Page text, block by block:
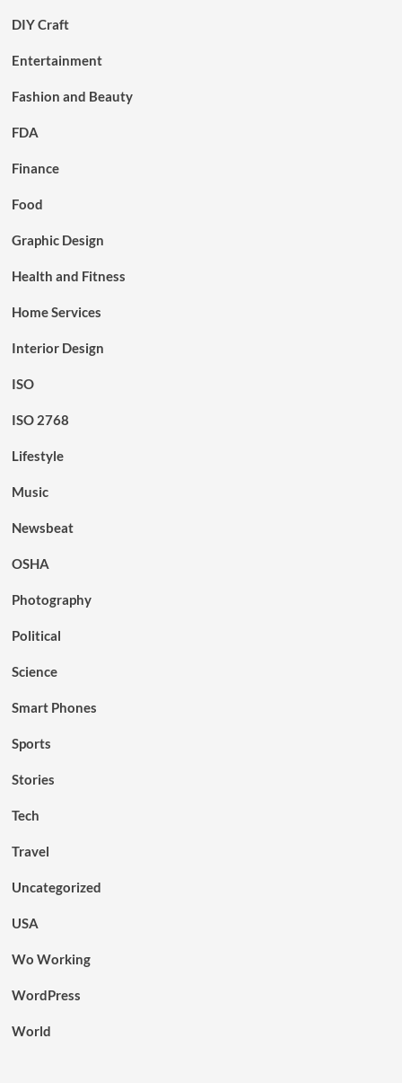
DIY Craft
Entertainment
Fashion and Beauty
FDA
Finance
Food
Graphic Design
Health and Fitness
Home Services
Interior Design
ISO
ISO 2768
Lifestyle
Music
Newsbeat
OSHA
Photography
Political
Science
Smart Phones
Sports
Stories
Tech
Travel
Uncategorized
USA
Wo Working
WordPress
World